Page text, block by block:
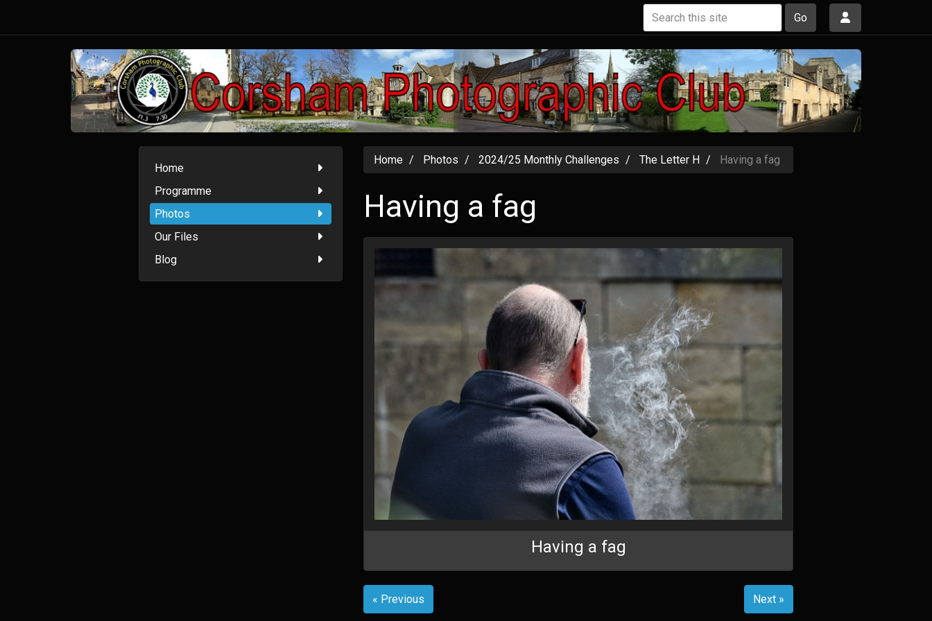
Go
Home
Programme
Photos
Our Files
Blog
Home Photos 2024/25 Monthly Challenges The Letter H Having a fag
Having a fag
Having a fag
« Previous Next »